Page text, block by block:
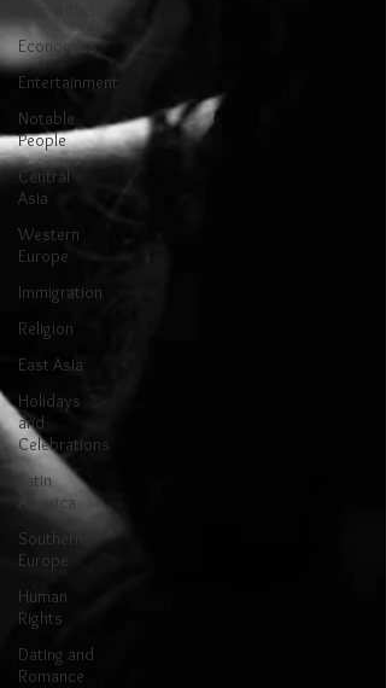
Economics
Entertainment
Notable
People
Central
Asia
Western
Europe
Immigration
Religion
East Asia
Holidays
and
Celebrations
Latin
America
Southern
Europe
Human
Rights
Dating and
Romance